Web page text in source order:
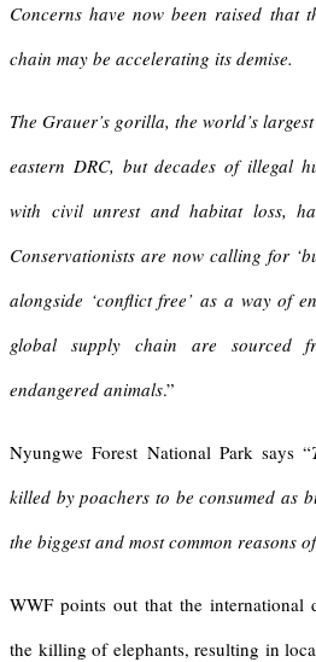
Concerns have now been raised that
chain may be accelerating its demise.
The Grauer’s gorilla, the world’s
eastern DRC, but decades of illegal
with civil unrest and habitat loss,
Conservationists are now calling for
alongside ‘conflict free’ as a way of
global supply chain are sourced
endangered animals.”
Nyungwe Forest National Park says “
killed by poachers to be consumed as
the biggest and most common reasons
WWF points out that the
the killing of elephants, resulting in